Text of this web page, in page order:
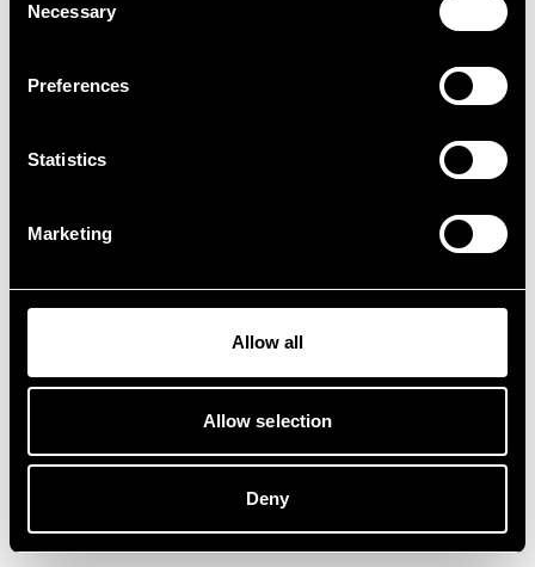
Selection
Necessary
Preferences
Statistics
Marketing
Allow all
Allow selection
Deny